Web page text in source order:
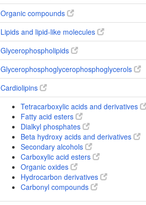
Organic compounds
Lipids and lipid-like molecules
Glycerophospholipids
Glycerophosphoglycerophosphoglycerols
Cardiolipins
Tetracarboxylic acids and derivatives
Fatty acid esters
Dialkyl phosphates
Beta hydroxy acids and derivatives
Secondary alcohols
Carboxylic acid esters
Organic oxides
Hydrocarbon derivatives
Carbonyl compounds